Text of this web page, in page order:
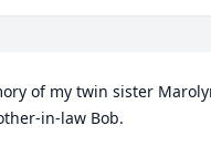
of my twin sister
in-law Bob.